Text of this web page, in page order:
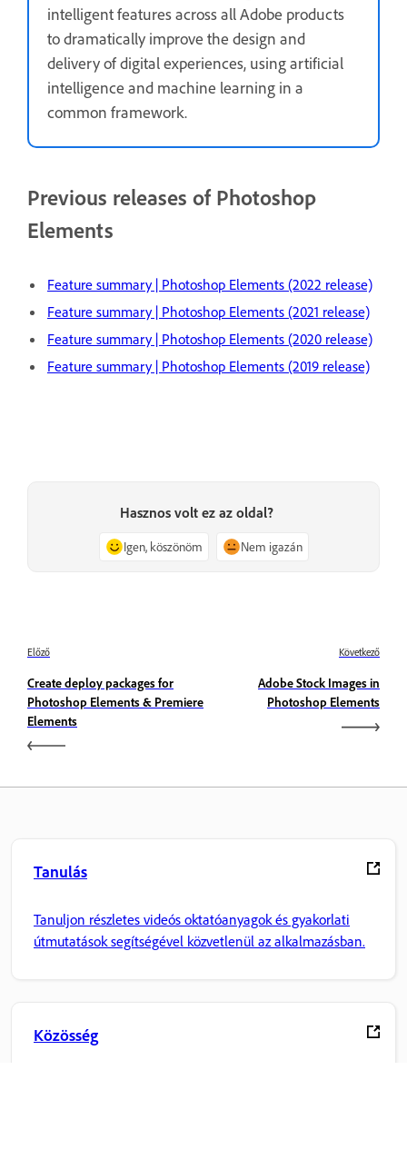
intelligent features across all Adobe products
to dramatically improve the design and
delivery of digital experiences, using artificial
intelligence and machine learning in a
common framework.
Previous releases of Photoshop
Elements
Feature summary | Photoshop Elements (2022 release)
Feature summary | Photoshop Elements (2021 release)
Feature summary | Photoshop Elements (2020 release)
Feature summary | Photoshop Elements (2019 release)
Hasznos volt ez az oldal?
Igen, köszönöm Nem igazán
Előző
Create deploy packages for
Photoshop Elements & Premiere
Elements
Következő
Adobe Stock Images in
Photoshop Elements
Tanulás
Tanuljon részletes videós oktatóanyagok és gyakorlati
útmutatások segítségével közvetlenül az alkalmazásban.
Közösség